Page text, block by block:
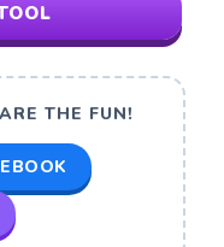
THE FUN!